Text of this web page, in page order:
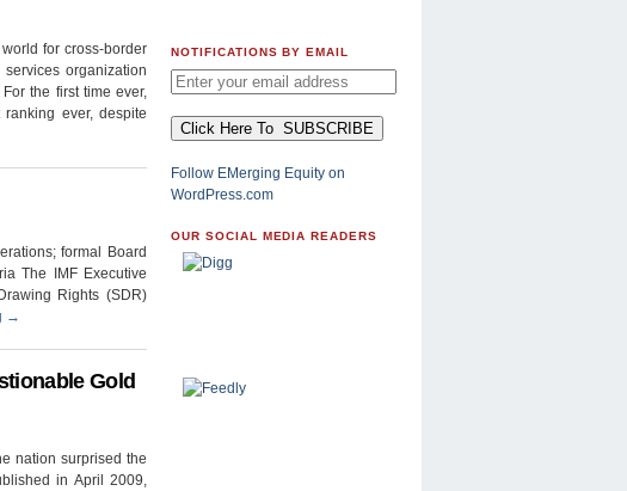
for cross-border
organization
the first time ever,
ever, despite
formal Board
The IMF Executive
Rights (SDR)
→
Gold
nation surprised the
in April 2009,
NOTIFICATIONS BY EMAIL
Follow EMerging Equity on
WordPress.com
OUR SOCIAL MEDIA READERS